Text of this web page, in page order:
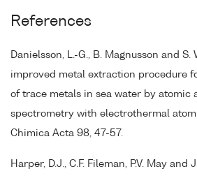
References
Danielsson, L.-G., B. Magnusson and S.
improved metal extraction procedure
of trace metals in sea water by atomic
spectrometry with electrothermal
Chimica Acta 98, 47-57.
Harper, D.J., C.F. Fileman, P.V. May and